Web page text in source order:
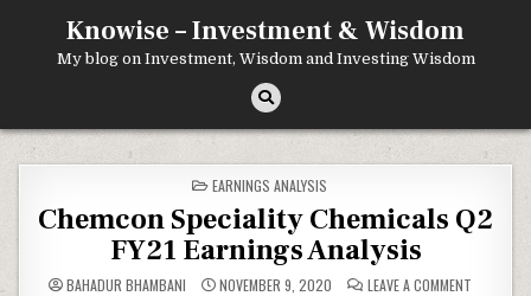
Knowise – Investment & Wisdom
My blog on Investment, Wisdom and Investing Wisdom
POSTED
IN
EARNINGS ANALYSIS
Chemcon Speciality Chemicals Q2
FY21 Earnings Analysis
BAHADUR BHAMBANI NOVEMBER 9, 2020 LEAVE A COMMENTON